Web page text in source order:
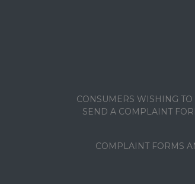
CONSUMERS WISHING
SEND A COMPLAINT
COMPLAINT FORMS